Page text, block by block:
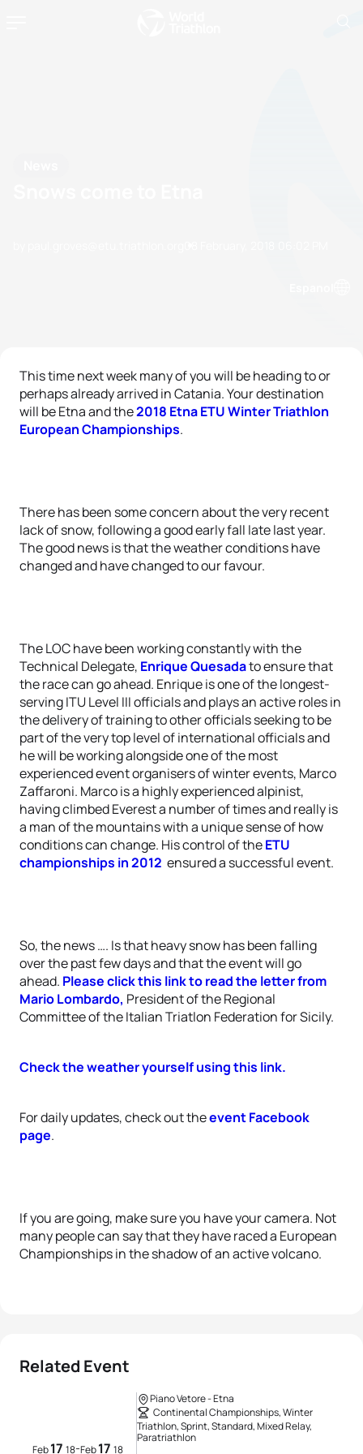
This time next week many of you will be heading to or
perhaps already arrived in Catania. Your destination
will be Etna and the2018 Etna ETU Winter Triathlon
European Championships.
There has been some concern about the very recent
lack of snow, following a good early fall late last year.
The good news is that the weather conditions have
changed and have changed to our favour.
The LOC have been working constantly with the
Technical Delegate, Enrique Quesadato ensure that
the race can go ahead. Enrique is one of the longest-
serving ITU Level III officials and plays an active roles in
the delivery of training to other officials seeking to be
part of the very top level of international officials and
he will be working alongside one of the most
experienced event organisers of winter events, Marco
Zaffaroni. Marco is a highly experienced alpinist,
having climbed Everest a number of times and really is
a man of the mountains with a unique sense of how
conditions can change. His control of theETU
championships in 2012 ensured a successful event.
So, the news …. Is that heavy snow has been falling
over the past few days and that the event will go
ahead. Please click this link to read the letter from
Mario Lombardo, President of the Regional
Committee of the Italian Triatlon Federation for Sicily.
Check the weather yourself using this link.
For daily updates, check out theevent Facebook
page.
If you are going, make sure you have your camera. Not
many people can say that they have raced a European
Championships in the shadow of an active volcano.
Related Event
Feb17 18-Feb17 18
Piano Vetore - Etna
Continental Championships, Winter
Triathlon, Sprint, Standard, Mixed Relay,
Paratriathlon